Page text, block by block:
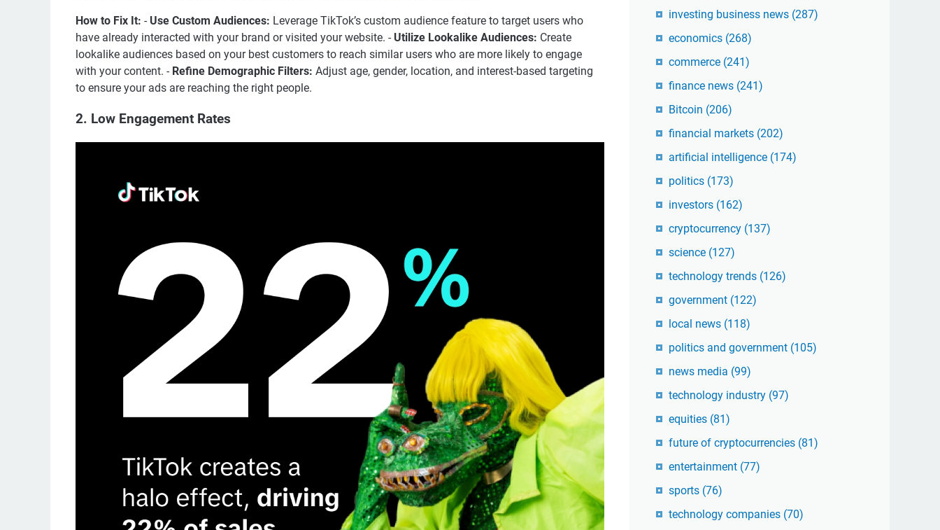
How to Fix It: - Use Custom Audiences: Leverage TikTok’s custom audience feature to target users who
have already interacted with your brand or visited your website. - Utilize Lookalike Audiences: Create
lookalike audiences based on your best customers to reach similar users who are more likely to engage
with your content. - Refine Demographic Filters: Adjust age, gender, location, and interest-based targeting
to ensure your ads are reaching the right people.
2. Low Engagement Rates
investing business news (287)
economics (268)
commerce (241)
finance news (241)
Bitcoin (206)
financial markets (202)
artificial intelligence (174)
politics (173)
investors (162)
cryptocurrency (137)
science (127)
technology trends (126)
government (122)
local news (118)
politics and government (105)
news media (99)
technology industry (97)
equities (81)
future of cryptocurrencies (81)
entertainment (77)
sports (76)
technology companies (70)